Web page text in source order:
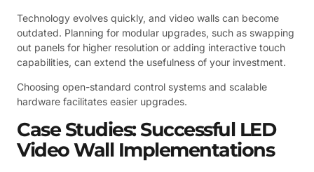
Technology evolves quickly, and video walls can become
outdated. Planning for modular upgrades, such as swapping
out panels for higher resolution or adding interactive touch
capabilities, can extend the usefulness of your investment.
Choosing open-standard control systems and scalable
hardware facilitates easier upgrades.
Case Studies: Successful LED
Video Wall Implementations